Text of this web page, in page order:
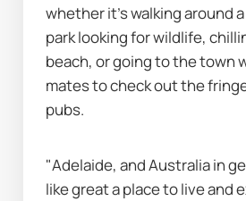
whether it’s walking around
park looking for wildlife,
beach, or going to the town
mates to check out the
pubs.
"Adelaide, and Australia in
like great a place to live and